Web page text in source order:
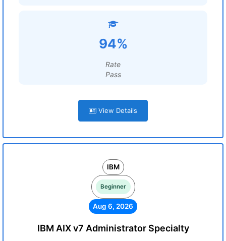
94%
Rate
Pass
View Details
IBM
Beginner
Aug 6, 2026
IBM AIX v7 Administrator Specialty